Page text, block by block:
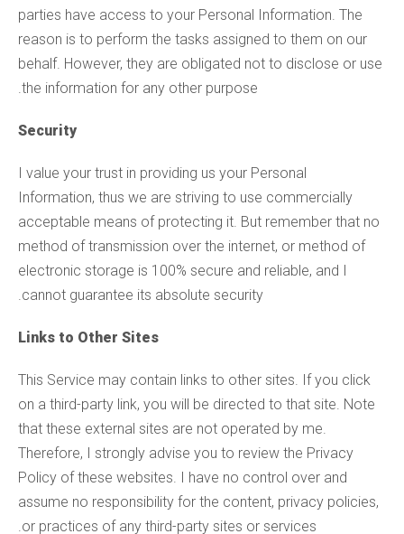
parties have access to your Personal Information. The
reason is to perform the tasks assigned to them on our
behalf. However, they are obligated not to disclose or use
the information for any other purpose.
Security
I value your trust in providing us your Personal
Information, thus we are striving to use commercially
acceptable means of protecting it. But remember that no
method of transmission over the internet, or method of
electronic storage is 100% secure and reliable, and I
cannot guarantee its absolute security.
Links to Other Sites
This Service may contain links to other sites. If you click
on a third-party link, you will be directed to that site. Note
that these external sites are not operated by me.
Therefore, I strongly advise you to review the Privacy
Policy of these websites. I have no control over and
assume no responsibility for the content, privacy policies,
or practices of any third-party sites or services.